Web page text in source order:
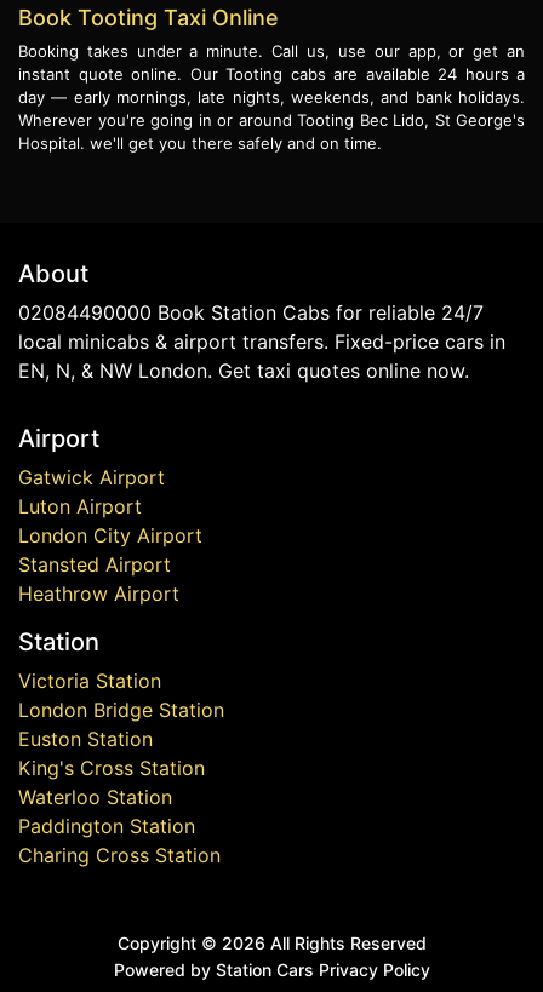
Book Tooting Taxi Online
Booking takes under a minute. Call us, use our app, or get an
instant quote online. Our Tooting cabs are available 24 hours a
day — early mornings, late nights, weekends, and bank holidays.
Wherever you're going in or around Tooting Bec Lido, St George's
Hospital. we'll get you there safely and on time.
About
02084490000 Book Station Cabs for reliable 24/7
local minicabs & airport transfers. Fixed-price cars in
EN, N, & NW London. Get taxi quotes online now.
Airport
Gatwick Airport
Luton Airport
London City Airport
Stansted Airport
Heathrow Airport
Station
Victoria Station
London Bridge Station
Euston Station
King's Cross Station
Waterloo Station
Paddington Station
Charing Cross Station
Copyright © 2026 All Rights Reserved
Powered by Station Cars Privacy Policy